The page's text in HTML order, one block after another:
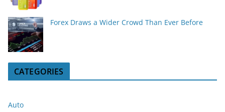
Forex Draws a Wider Crowd Than Ever Before
CATEGORIES
Auto